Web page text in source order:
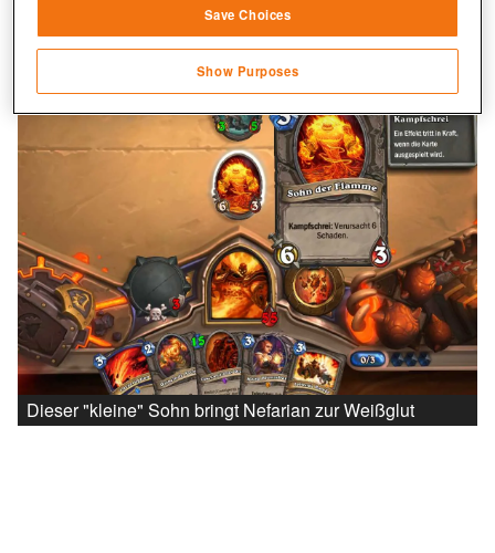
Dieser "kleine" Sohn bringt Nefarian zur Weißglut
transmitted automatically
Save and communicate privacy choices
Save Choices
Show Purposes